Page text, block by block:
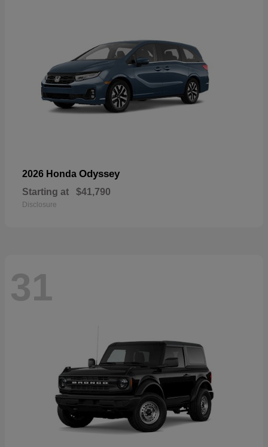
2026 Honda Odyssey
Starting at $41,790
Disclosure
31